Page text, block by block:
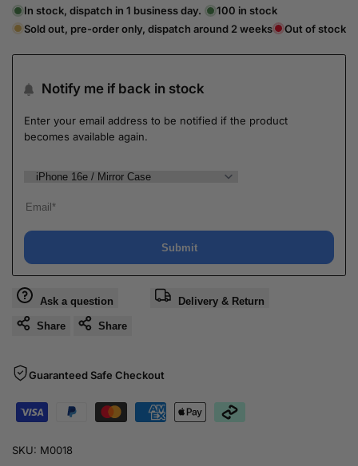
In stock, dispatch in 1 business day.
100 in stock
Sold out, pre-order only, dispatch around 2 weeks
Out of stock
Notify me if back in stock
Enter your email address to be notified if the product
becomes available again.
Submit
Ask a question Delivery & Return
Share Share
Guaranteed Safe Checkout
SKU: M0018